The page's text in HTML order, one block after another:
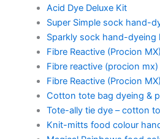
Acid Dye Deluxe Kit
Super Simple sock hand-
Sparkly sock hand-dyeing
Fibre Reactive (Procion
Fibre reactive (procion
Fibre Reactive (Procion
Cotton tote bag dyeing &
Tote-ally tie dye – cotton
Knit-mitts food colour